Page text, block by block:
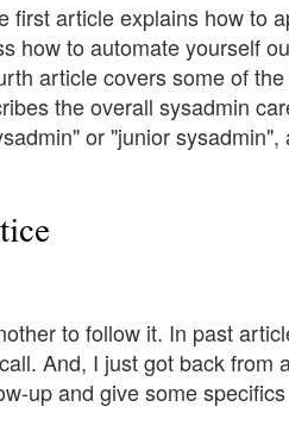
first article explains how to
how to automate yourself
article covers some of
the overall sysadmin
or "junior
to follow it. In past
And, I just got back
up and give some